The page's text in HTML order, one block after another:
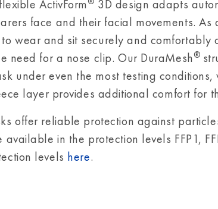
ActivForm
3D design adapts
face and their facial movements. As
wear and sit securely and comfortably
need for a nose clip. Our DuraMesh®
under even the most testing
layer provides additional comfort for
offer reliable protection against
available in the protection levels FFP1,
levels here.